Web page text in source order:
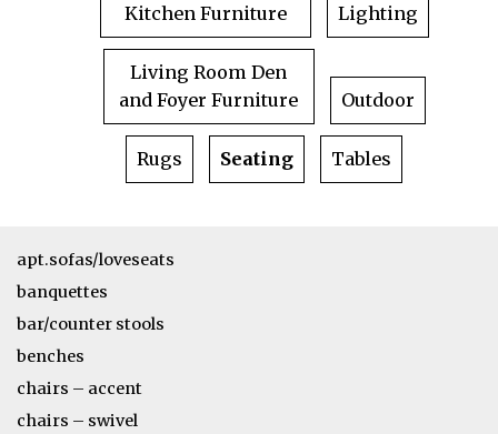
Kitchen Furniture
Lighting
Living Room Den
and Foyer Furniture
Outdoor
Rugs Seating Tables
apt.sofas/loveseats
banquettes
bar/counter stools
benches
chairs – accent
chairs – swivel